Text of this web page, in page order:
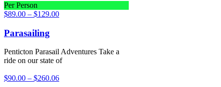
Per Person
$89.00 – $129.00
Parasailing
Penticton Parasail Adventures Take a
ride on our state of
$90.00 – $260.06